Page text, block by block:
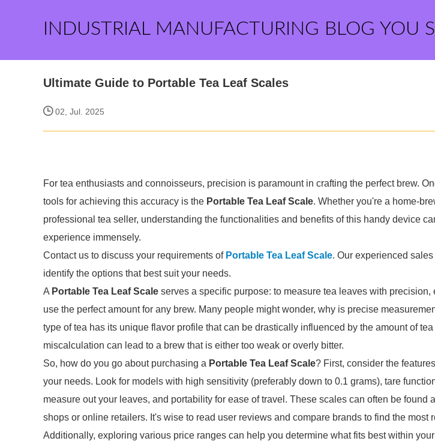
INDUSTRIAL MANUFACTURING BLOG YOU
Ultimate Guide to Portable Tea Leaf Scales
02, Jul. 2025
For tea enthusiasts and connoisseurs, precision is paramount in crafting the perfect brew.
tools for achieving this accuracy is the Portable Tea Leaf Scale. Whether you're a home-
professional tea seller, understanding the functionalities and benefits of this handy device
experience immensely.
Contact us to discuss your requirements of Portable Tea Leaf Scale. Our experienced
identify the options that best suit your needs.
A Portable Tea Leaf Scale serves a specific purpose: to measure tea leaves with precision,
use the perfect amount for any brew. Many people might wonder, why is precise
type of tea has its unique flavor profile that can be drastically influenced by the amount of
miscalculation can lead to a brew that is either too weak or overly bitter.
So, how do you go about purchasing a Portable Tea Leaf Scale? First, consider the
your needs. Look for models with high sensitivity (preferably down to 0.1 grams), tare
measure out your leaves, and portability for ease of travel. These scales can often be found
shops or online retailers. It's wise to read user reviews and compare brands to find the most
Additionally, exploring various price ranges can help you determine what fits best within